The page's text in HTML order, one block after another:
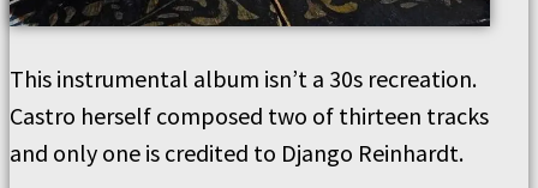
This instrumental album isn’t a 30s recreation.
Castro herself composed two of thirteen tracks
and only one is credited to Django Reinhardt.